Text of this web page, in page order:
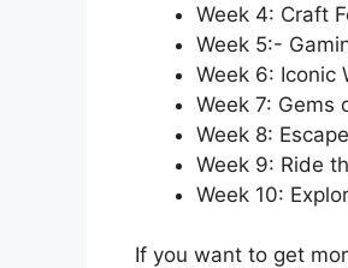
Week 4: Craft
Week 5:-
Week 6: Iconic
Week 7: Gems
Week 8:
Week 9: Ride
Week 10:
If you want to get